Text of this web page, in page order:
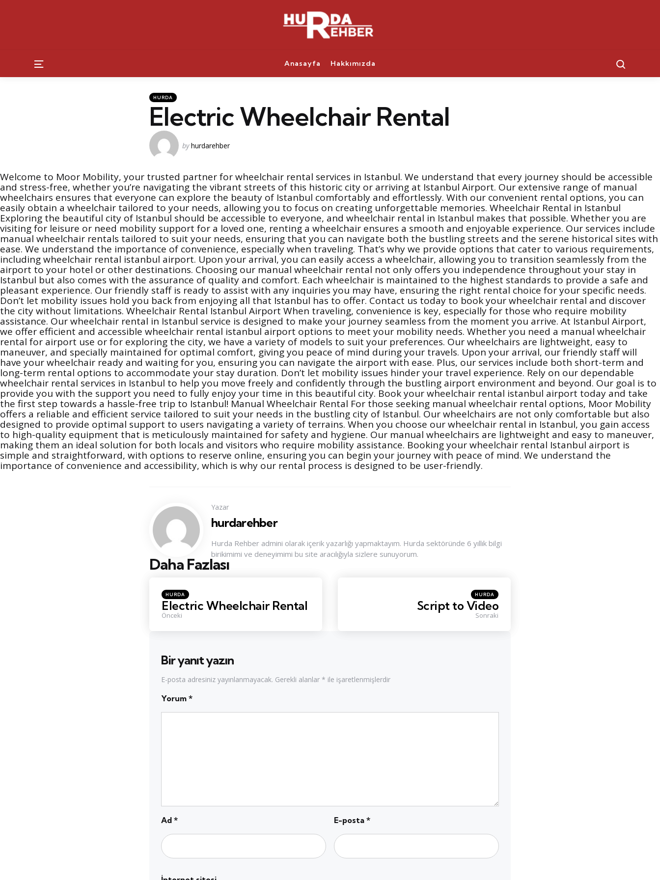
Menu Anasayfa Hakkımızda
Kategoriler
Posted
in
HURDA
Electric Wheelchair Rental
Posted
by hurdarehber
Welcome to Moor Mobility, your trusted partner for wheelchair rental services in Istanbul. We understand that every journey should be accessible
and stress-free, whether you’re navigating the vibrant streets of this historic city or arriving at Istanbul Airport. Our extensive range of manual
wheelchairs ensures that everyone can explore the beauty of Istanbul comfortably and effortlessly. With our convenient rental options, you can
easily obtain a wheelchair tailored to your needs, allowing you to focus on creating unforgettable memories. Wheelchair Rental in Istanbul
Exploring the beautiful city of Istanbul should be accessible to everyone, and wheelchair rental in Istanbul makes that possible. Whether you are
visiting for leisure or need mobility support for a loved one, renting a wheelchair ensures a smooth and enjoyable experience. Our services include
manual wheelchair rentals tailored to suit your needs, ensuring that you can navigate both the bustling streets and the serene historical sites with
ease. We understand the importance of convenience, especially when traveling. That’s why we provide options that cater to various requirements,
including wheelchair rental istanbul airport. Upon your arrival, you can easily access a wheelchair, allowing you to transition seamlessly from the
airport to your hotel or other destinations. Choosing our manual wheelchair rental not only offers you independence throughout your stay in
Istanbul but also comes with the assurance of quality and comfort. Each wheelchair is maintained to the highest standards to provide a safe and
pleasant experience. Our friendly staff is ready to assist with any inquiries you may have, ensuring the right rental choice for your specific needs.
Don’t let mobility issues hold you back from enjoying all that Istanbul has to offer. Contact us today to book your wheelchair rental and discover
the city without limitations. Wheelchair Rental Istanbul Airport When traveling, convenience is key, especially for those who require mobility
assistance. Our wheelchair rental in Istanbul service is designed to make your journey seamless from the moment you arrive. At Istanbul Airport,
we offer efficient and accessible wheelchair rental istanbul airport options to meet your mobility needs. Whether you need a manual wheelchair
rental for airport use or for exploring the city, we have a variety of models to suit your preferences. Our wheelchairs are lightweight, easy to
maneuver, and specially maintained for optimal comfort, giving you peace of mind during your travels. Upon your arrival, our friendly staff will
have your wheelchair ready and waiting for you, ensuring you can navigate the airport with ease. Plus, our services include both short-term and
long-term rental options to accommodate your stay duration. Don’t let mobility issues hinder your travel experience. Rely on our dependable
wheelchair rental services in Istanbul to help you move freely and confidently through the bustling airport environment and beyond. Our goal is to
provide you with the support you need to fully enjoy your time in this beautiful city. Book your wheelchair rental istanbul airport today and take
the first step towards a hassle-free trip to Istanbul! Manual Wheelchair Rental For those seeking manual wheelchair rental options, Moor Mobility
offers a reliable and efficient service tailored to suit your needs in the bustling city of Istanbul. Our wheelchairs are not only comfortable but also
designed to provide optimal support to users navigating a variety of terrains. When you choose our wheelchair rental in Istanbul, you gain access
to high-quality equipment that is meticulously maintained for safety and hygiene. Our manual wheelchairs are lightweight and easy to maneuver,
making them an ideal solution for both locals and visitors who require mobility assistance. Booking your wheelchair rental Istanbul airport is
simple and straightforward, with options to reserve online, ensuring you can begin your journey with peace of mind. We understand the
importance of convenience and accessibility, which is why our rental process is designed to be user-friendly.
Yazar
hurdarehber
Hurda Rehber admini olarak içerik yazarlığı yapmaktayım. Hurda sektöründe 6 yıllık bilgi
birikimimi ve deneyimimi bu site aracılığıyla sizlere sunuyorum.
Daha Fazlası
Konu
Navigasyonu
Posted
in
HURDA
Electric Wheelchair Rental
Önceki
Posted
in
HURDA
Script to Video
Sonraki
Bir yanıt yazın
E-posta adresiniz yayınlanmayacak. Gerekli alanlar * ile işaretlenmişlerdir
Yorum *
Ad * E-posta *